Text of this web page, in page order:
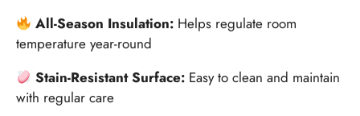
All-Season Insulation: Helps regulate room
temperature year-round
Stain-Resistant Surface: Easy to clean and maintain
with regular care